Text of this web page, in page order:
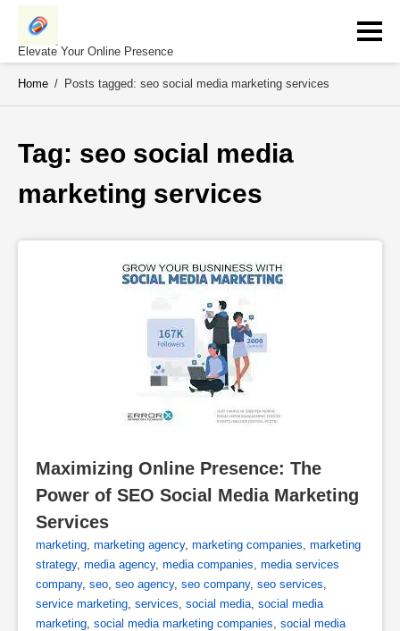
Skip
contentElevate Your Online Presence
Home / Posts tagged: seo social media marketing services
Tag: seo social media
marketing services
Maximizing Online Presence: The
Power of SEO Social Media Marketing
Services
marketing, marketing agency, marketing companies, marketing
strategy, media agency, media companies, media services
company, seo, seo agency, seo company, seo services,
service marketing, services, social media, social media
marketing, social media marketing companies, social media